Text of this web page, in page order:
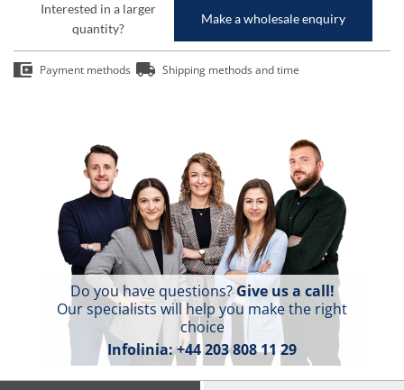
Interested in a larger
quantity?
Make a wholesale enquiry
Payment methods Shipping methods and time
Do you have questions?Give us a call!
Our specialists will help you make the right
choice
Infolinia:+44 203 808 11 29